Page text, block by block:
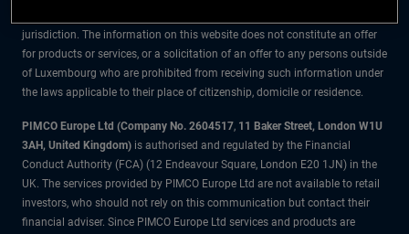
jurisdiction. The information on this website does not constitute an offer
for products or services, or a solicitation of an offer to any persons outside
of Luxembourg who are prohibited from receiving such information under
the laws applicable to their place of citizenship, domicile or residence.
PIMCO Europe Ltd (Company No. 2604517, 11 Baker Street, London W1U
3AH, United Kingdom) is authorised and regulated by the Financial
Conduct Authority (FCA) (12 Endeavour Square, London E20 1JN) in the
UK. The services provided by PIMCO Europe Ltd are not available to retail
investors, who should not rely on this communication but contact their
financial adviser. Since PIMCO Europe Ltd services and products are